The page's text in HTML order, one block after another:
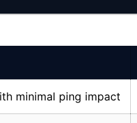
minimal ping impact